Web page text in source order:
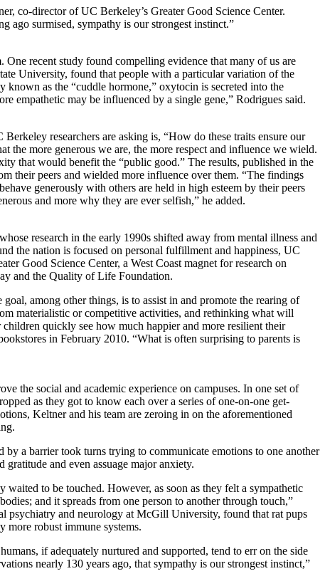
co-director of UC Berkeley’s Greater Good Science Center.
ago surmised, sympathy is our strongest instinct.”
recent study found compelling evidence that many of us are
University, found that people with a particular variation of the
known as the “cuddle hormone,” oxytocin is secreted into the
empathetic may be influenced by a single gene,” Rodrigues said.
researchers are asking is, “How do these traits ensure our
the more generous we are, the more respect and influence we wield.
that would benefit the “public good.” The results, published in the
their peers and wielded more influence over them. “The findings
generously with others are held in high esteem by their peers
and more why they are ever selfish,” he added.
research in the early 1990s shifted away from mental illness and
the nation is focused on personal fulfillment and happiness, UC
Good Science Center, a West Coast magnet for research on
and the Quality of Life Foundation.
among other things, is to assist in and promote the rearing of
materialistic or competitive activities, and rethinking what will
quickly see how much happier and more resilient their
in February 2010. “What is often surprising to parents is
the social and academic experience on campuses. In one set of
as they got to know each over a series of one-on-one get-
Keltner and his team are zeroing in on the aforementioned
a barrier took turns trying to communicate emotions to one another
and even assuage major anxiety.
to be touched. However, as soon as they felt a sympathetic
and it spreads from one person to another through touch,”
psychiatry and neurology at McGill University, found that rat pups
more robust immune systems.
if adequately nurtured and supported, tend to err on the side
nearly 130 years ago, that sympathy is our strongest instinct,”